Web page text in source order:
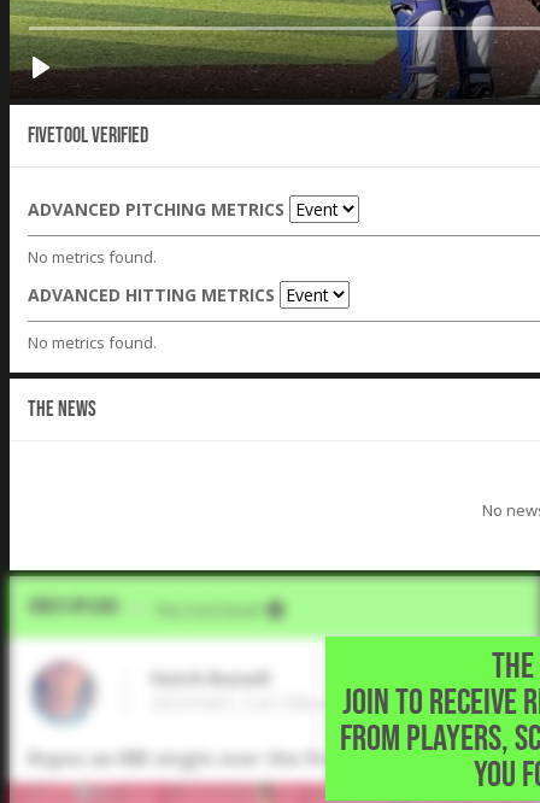
Fivetool Verified
ADVANCED PITCHING METRICS
No metrics found.
ADVANCED HITTING METRICS
No metrics found.
THE NEWS
No
JOIN TO RECEIVE
FROM PLAYERS,
YOU
Video Upload Five Tool Social
Hutch Russell
2024 MIF, Carl Albert High School •
Ropes an RBI single over the first baseman.